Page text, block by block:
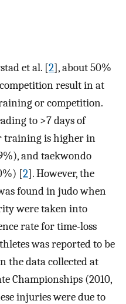
et al. [2], about 50%
result in at
or competition.
to >7 days of
training is higher in
and taekwondo
[2]. However, the
found in judo when
were taken into
rate for time-loss
was reported to be
the data collected at
Championships (2010,
injuries were due to